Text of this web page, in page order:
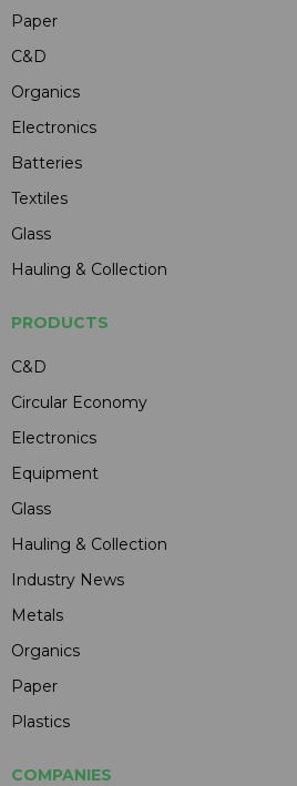
Paper
C&D
Organics
Electronics
Batteries
Textiles
Glass
Hauling & Collection
PRODUCTS
C&D
Circular Economy
Electronics
Equipment
Glass
Hauling & Collection
Industry News
Metals
Organics
Paper
Plastics
COMPANIES